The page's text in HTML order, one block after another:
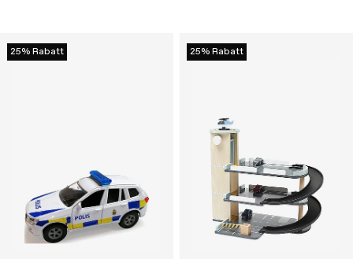
25% Rabatt 25% Rabatt